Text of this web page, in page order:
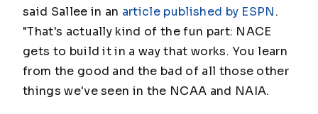
said Sallee in an article published by ESPN.
"That's actually kind of the fun part: NACE
gets to build it in a way that works. You learn
from the good and the bad of all those other
things we've seen in the NCAA and NAIA.